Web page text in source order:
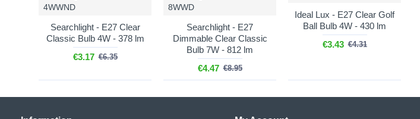
4WWND
Searchlight - E27 Clear
Classic Bulb 4W - 378 lm
€3.17 €6.35
8WWD
Searchlight - E27
Dimmable Clear Classic
Bulb 7W - 812 lm
€4.47 €8.95
Ideal Lux - E27 Clear Golf
Ball Bulb 4W - 430 lm
€3.43 €4.31